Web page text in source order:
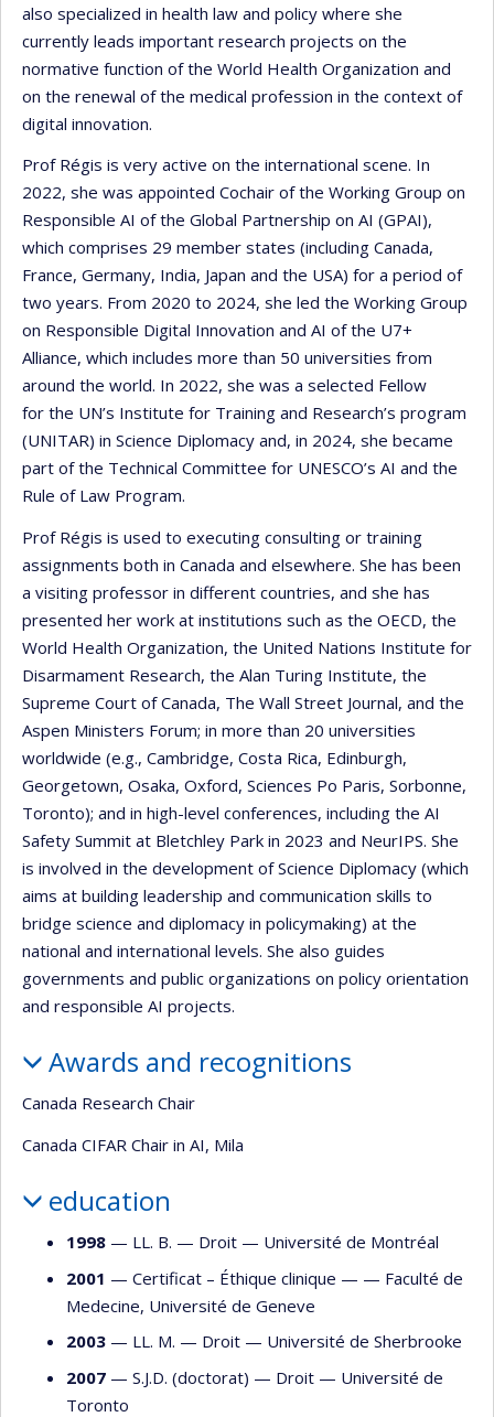
also specialized in health law and policy where she
currently leads important research projects on the
normative function of the World Health Organization and
on the renewal of the medical profession in the context of
digital innovation.
Prof Régis is very active on the international scene. In
2022, she was appointed Cochair of the Working Group on
Responsible AI of the Global Partnership on AI (GPAI),
which comprises 29 member states (including Canada,
France, Germany, India, Japan and the USA) for a period of
two years. From 2020 to 2024, she led the Working Group
on Responsible Digital Innovation and AI of the U7+
Alliance, which includes more than 50 universities from
around the world. In 2022, she was a selected Fellow
for the UN’s Institute for Training and Research’s program
(UNITAR) in Science Diplomacy and, in 2024, she became
part of the Technical Committee for UNESCO’s AI and the
Rule of Law Program.
Prof Régis is used to executing consulting or training
assignments both in Canada and elsewhere. She has been
a visiting professor in different countries, and she has
presented her work at institutions such as the OECD, the
World Health Organization, the United Nations Institute for
Disarmament Research, the Alan Turing Institute, the
Supreme Court of Canada, The Wall Street Journal, and the
Aspen Ministers Forum; in more than 20 universities
worldwide (e.g., Cambridge, Costa Rica, Edinburgh,
Georgetown, Osaka, Oxford, Sciences Po Paris, Sorbonne,
Toronto); and in high-level conferences, including the AI
Safety Summit at Bletchley Park in 2023 and NeurIPS. She
is involved in the development of Science Diplomacy (which
aims at building leadership and communication skills to
bridge science and diplomacy in policymaking) at the
national and international levels. She also guides
governments and public organizations on policy orientation
and responsible AI projects.
Awards and recognitions
Canada Research Chair
Canada CIFAR Chair in AI, Mila
education
1998 — LL. B. — Droit — Université de Montréal
2001 — Certificat – Éthique clinique — — Faculté de
Medecine, Université de Geneve
2003 — LL. M. — Droit — Université de Sherbrooke
2007 — S.J.D. (doctorat) — Droit — Université de
Toronto